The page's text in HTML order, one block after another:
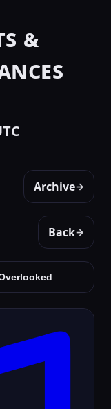
&
Archive→
Back→